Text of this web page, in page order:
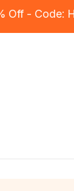
Off -